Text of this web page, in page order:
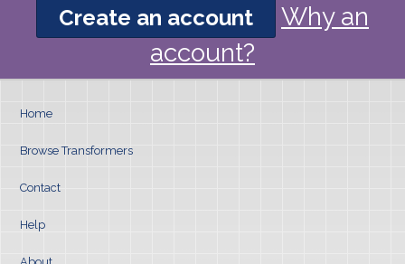
Create an account
Why an
account?
Home
Browse Transformers
Contact
Help